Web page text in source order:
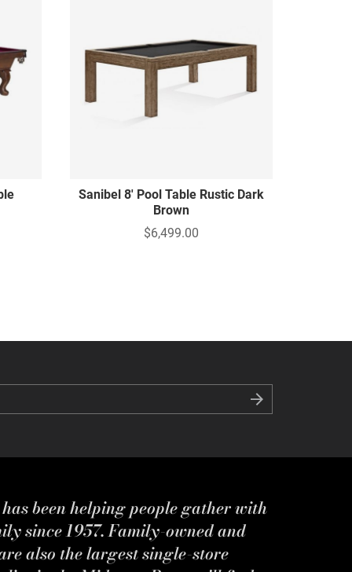
Sanibel 8' Pool Table Rustic Dark
Brown
$6,499.00
been helping people gather with
since 1957. Family-owned and
also the largest single-store